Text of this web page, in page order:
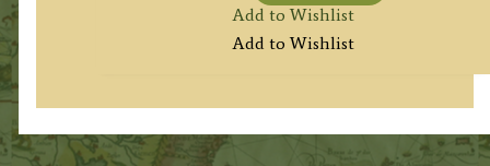
Add to Wishlist
Add to Wishlist